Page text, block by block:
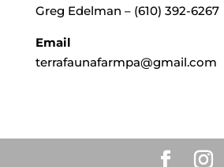
Greg Edelman – (610) 392-6267
Email
terrafaunafarmpa@gmail.com